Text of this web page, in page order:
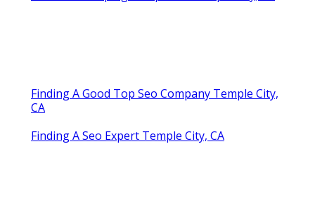
Finding A Good Top Seo Company Temple City,
CA
Finding A Seo Expert Temple City, CA